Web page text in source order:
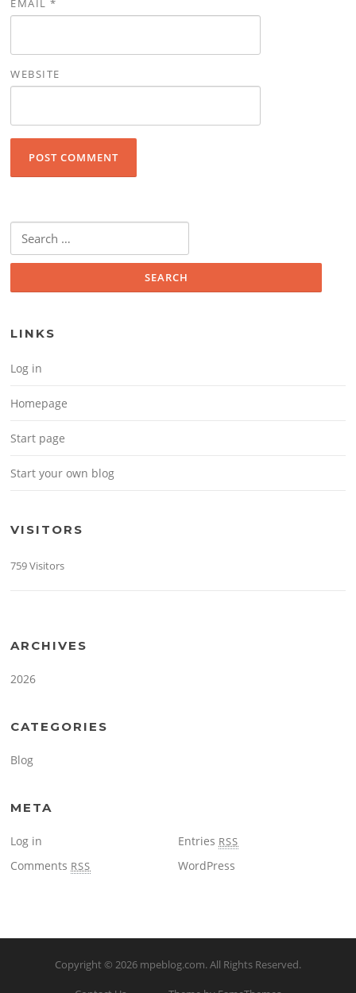
EMAIL*
WEBSITE
Search for:
LINKS
Log in
Homepage
Start page
Start your own blog
VISITORS
759 Visitors
ARCHIVES
2026
CATEGORIES
Blog
META
Log in Entries RSS
Comments RSS WordPress
Copyright © 2026 mpeblog.com. All Rights Reserved.